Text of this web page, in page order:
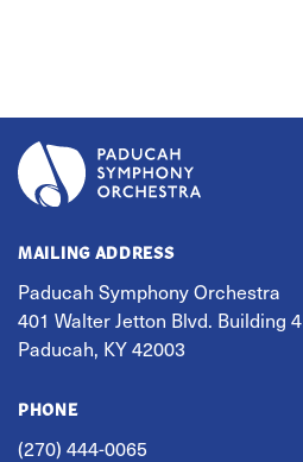
MAILING ADDRESS
Paducah Symphony Orchestra
401 Walter Jetton Blvd. Building 4
Paducah, KY 42003
PHONE
(270) 444-0065